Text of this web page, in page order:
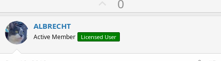
p
o
t
0
ALBRECHT
Active Member Licensed User